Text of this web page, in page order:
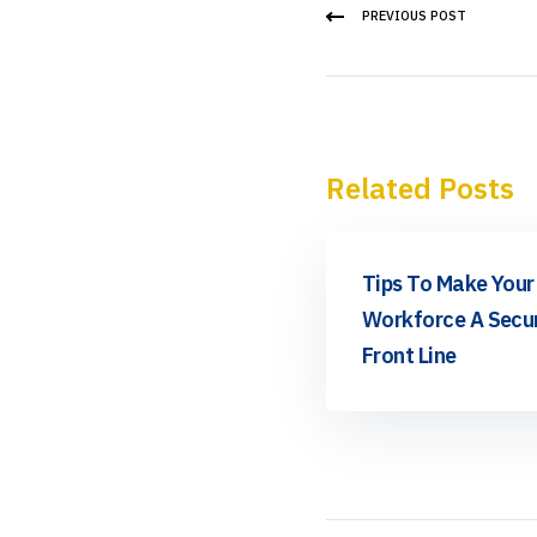
PREVIOUS POST
Related Posts
News
Tips To Make Your
Workforce A
Front Line